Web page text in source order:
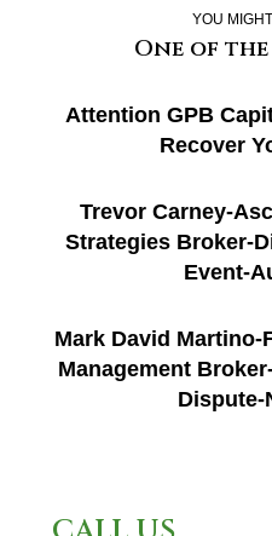
YOU
One of
Attention GPB
Recover
Trevor Carney-
Strategies Broker-
Event-
Mark David Martino-
Management
Dispute-